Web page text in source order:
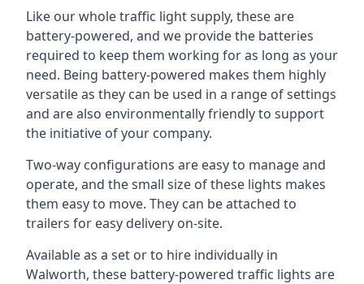
Like our whole traffic light supply, these are
battery-powered, and we provide the batteries
required to keep them working for as long as your
need. Being battery-powered makes them highly
versatile as they can be used in a range of settings
and are also environmentally friendly to support
the initiative of your company.
Two-way configurations are easy to manage and
operate, and the small size of these lights makes
them easy to move. They can be attached to
trailers for easy delivery on-site.
Available as a set or to hire individually in
Walworth, these battery-powered traffic lights are